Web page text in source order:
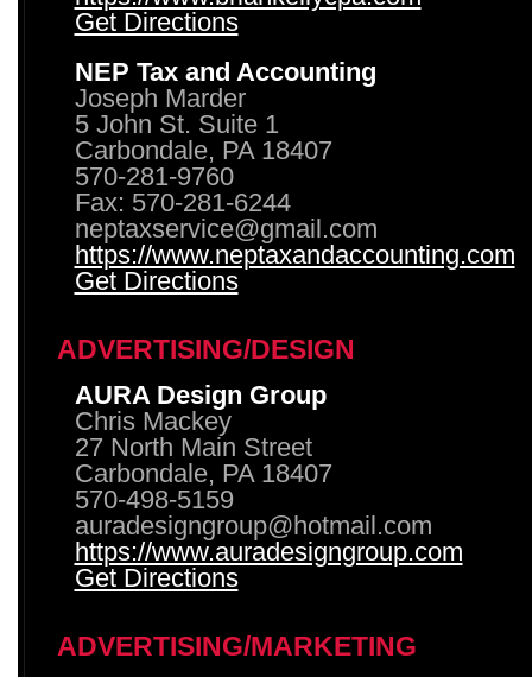
Get Directions
NEP Tax and Accounting
Joseph Marder
5 John St. Suite 1
Carbondale, PA 18407
570-281-9760
Fax: 570-281-6244
neptaxservice@gmail.com
https://www.neptaxandaccounting.com
Get Directions
ADVERTISING/DESIGN
AURA Design Group
Chris Mackey
27 North Main Street
Carbondale, PA 18407
570-498-5159
auradesigngroup@hotmail.com
https://www.auradesigngroup.com
Get Directions
ADVERTISING/MARKETING